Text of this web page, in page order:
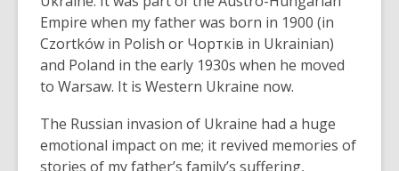
Empire when my father was born in 1900 (in
Czortków in Polish or Чортків in Ukrainian)
and Poland in the early 1930s when he moved
to Warsaw. It is Western Ukraine now.
The Russian invasion of Ukraine had a huge
emotional impact on me; it revived memories of
stories of my father’s family’s suffering,